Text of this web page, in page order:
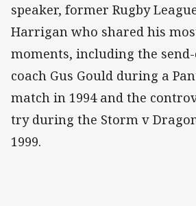
speaker, former Rugby
Harrigan who shared his
moments, including the
coach Gus Gould during a
match in 1994 and the
try during the Storm v
1999.